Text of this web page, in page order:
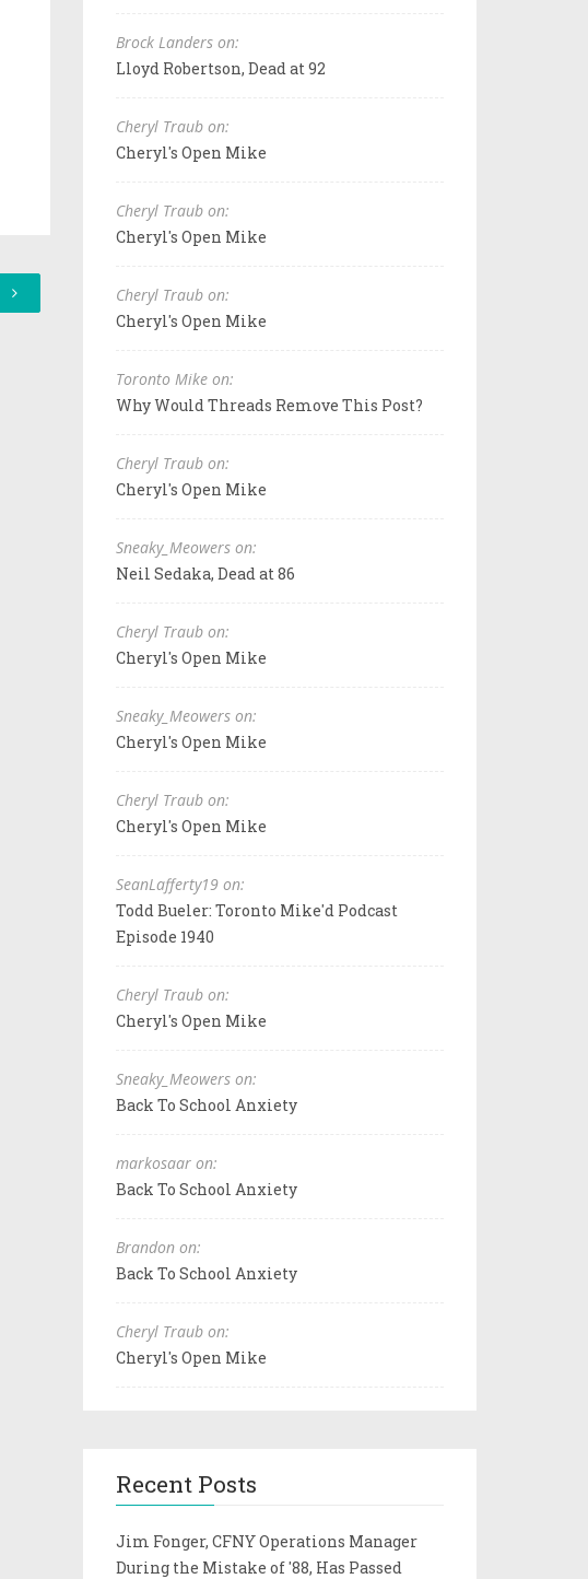
Brock Landers on:
Lloyd Robertson, Dead at 92
Cheryl Traub on:
Cheryl's Open Mike
Cheryl Traub on:
Cheryl's Open Mike
Cheryl Traub on:
Cheryl's Open Mike
Toronto Mike on:
Why Would Threads Remove This Post?
Cheryl Traub on:
Cheryl's Open Mike
Sneaky_Meowers on:
Neil Sedaka, Dead at 86
Cheryl Traub on:
Cheryl's Open Mike
Sneaky_Meowers on:
Cheryl's Open Mike
Cheryl Traub on:
Cheryl's Open Mike
SeanLafferty19 on:
Todd Bueler: Toronto Mike'd Podcast
Episode 1940
Cheryl Traub on:
Cheryl's Open Mike
Sneaky_Meowers on:
Back To School Anxiety
markosaar on:
Back To School Anxiety
Brandon on:
Back To School Anxiety
Cheryl Traub on:
Cheryl's Open Mike
Recent Posts
Jim Fonger, CFNY Operations Manager
During the Mistake of '88, Has Passed